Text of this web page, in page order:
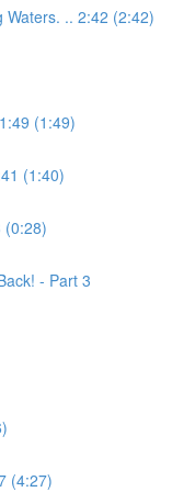
Waters. .. 2:42 (2:42)
(1:49)
(1:40)
(0:28)
- Part 3
(4:27)